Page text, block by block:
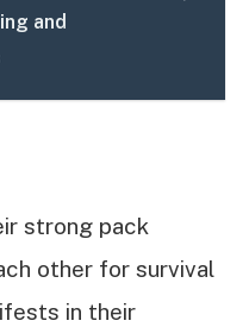
and
strong pack
other for survival
in their